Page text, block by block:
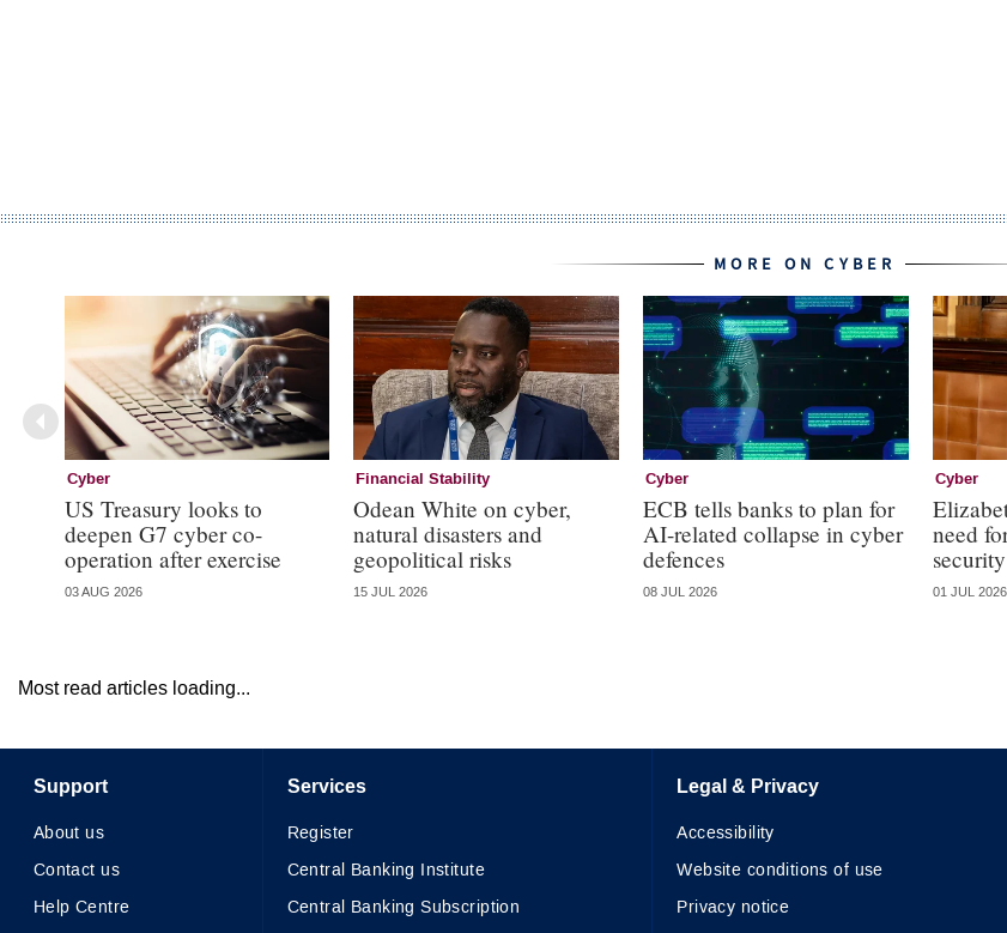
MORE ON CYBER
Cyber
US Treasury looks to
deepen G7 cyber co-
operation after exercise
03 AUG 2026
Financial Stability
Odean White on cyber,
natural disasters and
geopolitical risks
15 JUL 2026
Cyber
ECB tells banks to plan for
AI-related collapse in cyber
defences
08 JUL 2026
Cyber
need
security
01 JUL 2026
Most read articles loading...
Support
About us
Contact us
Help Centre
Services
Register
Central Banking Institute
Central Banking Subscription
Legal & Privacy
Accessibility
Website conditions of use
Privacy notice